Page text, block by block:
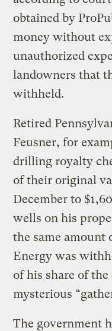
obtained by
money without
unauthorized
landowners that
withheld.
Retired
Feusner, for
drilling royalty
of their original
December to
wells on his
the same amount
Energy was
of his share of
mysterious
The government